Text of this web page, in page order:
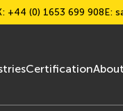
+44 (0) 1653 699 908E:
Certification